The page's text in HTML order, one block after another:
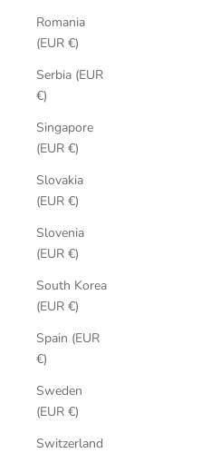
Romania
(EUR €)
Serbia (EUR
€)
Singapore
(EUR €)
Slovakia
(EUR €)
Slovenia
(EUR €)
South Korea
(EUR €)
Spain (EUR
€)
Sweden
(EUR €)
Switzerland